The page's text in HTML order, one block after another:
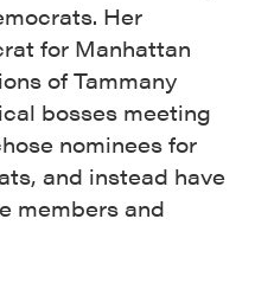
Her
for Manhattan
of Tammany
bosses meeting
nominees for
and instead have
members and